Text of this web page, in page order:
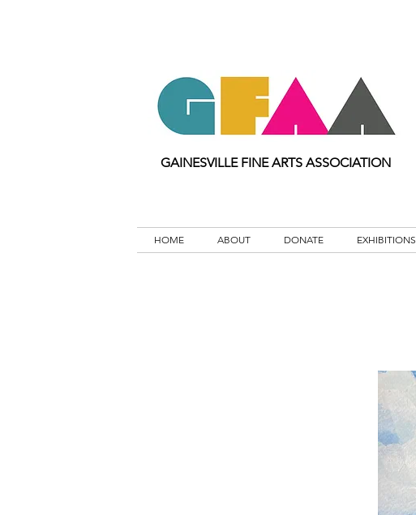
GAINESVILLE FINE ARTS ASSOCIATION
HOME ABOUT DONATE EXHIBITIONS